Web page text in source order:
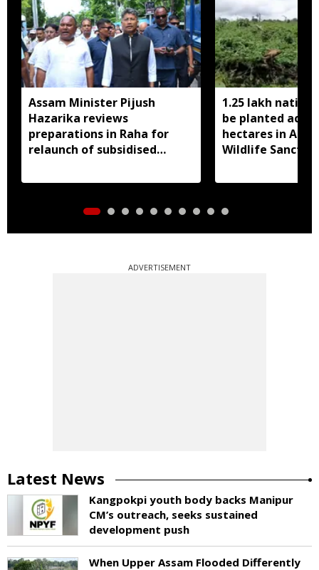
Assam Minister Pijush
Hazarika reviews
preparations in Raha for
relaunch of subsidised
distribution
1.25 lakh native
be planted
hectares in
Wildlife
ADVERTISEMENT
Latest News
Kangpokpi youth body backs Manipur
CM’s outreach, seeks sustained
development push
When Upper Assam Flooded Differently